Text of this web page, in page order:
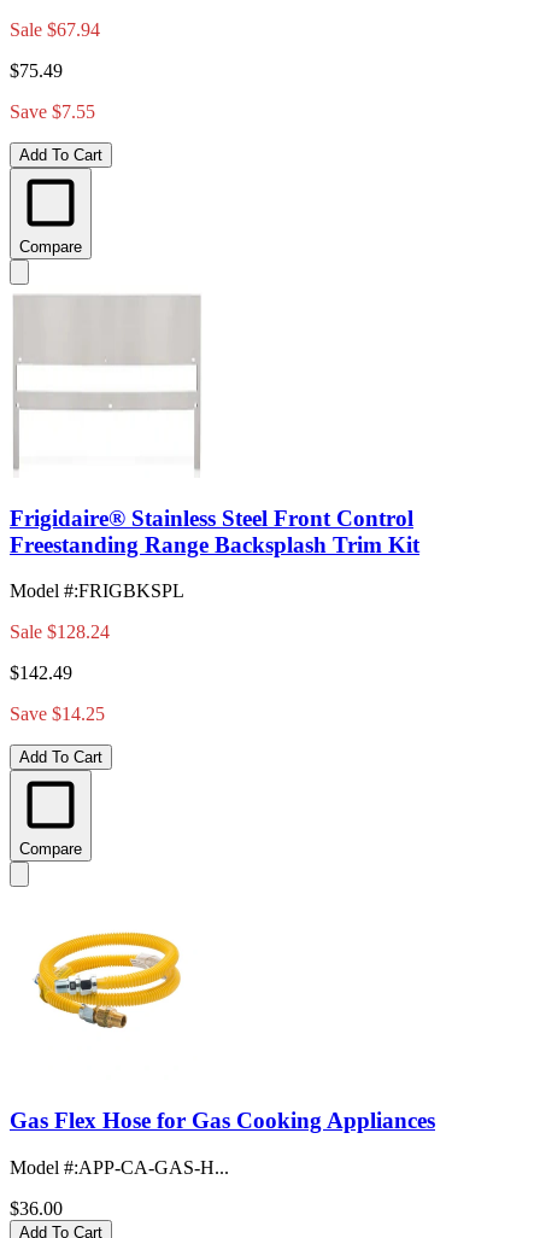
Sale $67.94
$75.49
Save $7.55
Add To Cart
Compare
Frigidaire® Stainless Steel Front Control
Freestanding Range Backsplash Trim Kit
Model #:FRIGBKSPL
Sale $128.24
$142.49
Save $14.25
Add To Cart
Compare
Gas Flex Hose for Gas Cooking Appliances
Model #:APP-CA-GAS-H...
$36.00
Add To Cart